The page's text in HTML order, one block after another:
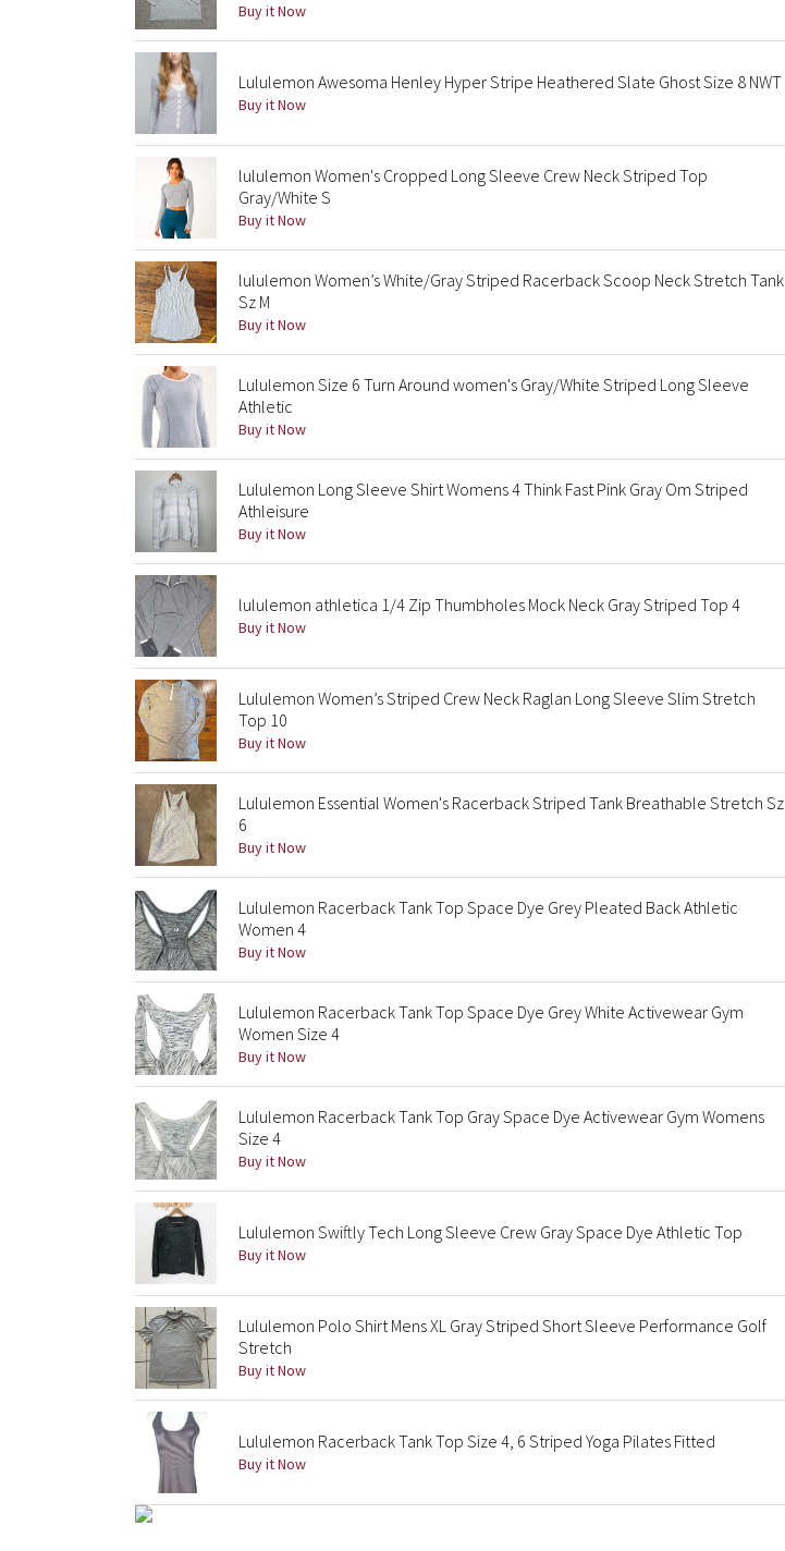
Buy it Now
Lululemon Awesoma Henley Hyper Stripe Heathered Slate Ghost Size 8 NWT
Buy it Now
lululemon Women's Cropped Long Sleeve Crew Neck Striped Top
Gray/White S
Buy it Now
lululemon Women’s White/Gray Striped Racerback Scoop Neck Stretch Tank
Sz M
Buy it Now
Lululemon Size 6 Turn Around women's Gray/White Striped Long Sleeve
Athletic
Buy it Now
Lululemon Long Sleeve Shirt Womens 4 Think Fast Pink Gray Om Striped
Athleisure
Buy it Now
lululemon athletica 1/4 Zip Thumbholes Mock Neck Gray Striped Top 4
Buy it Now
Lululemon Women’s Striped Crew Neck Raglan Long Sleeve Slim Stretch
Top 10
Buy it Now
Lululemon Essential Women's Racerback Striped Tank Breathable Stretch Sz
6
Buy it Now
Lululemon Racerback Tank Top Space Dye Grey Pleated Back Athletic
Women 4
Buy it Now
Lululemon Racerback Tank Top Space Dye Grey White Activewear Gym
Women Size 4
Buy it Now
Lululemon Racerback Tank Top Gray Space Dye Activewear Gym Womens
Size 4
Buy it Now
Lululemon Swiftly Tech Long Sleeve Crew Gray Space Dye Athletic Top
Buy it Now
Lululemon Polo Shirt Mens XL Gray Striped Short Sleeve Performance Golf
Stretch
Buy it Now
Lululemon Racerback Tank Top Size 4, 6 Striped Yoga Pilates Fitted
Buy it Now